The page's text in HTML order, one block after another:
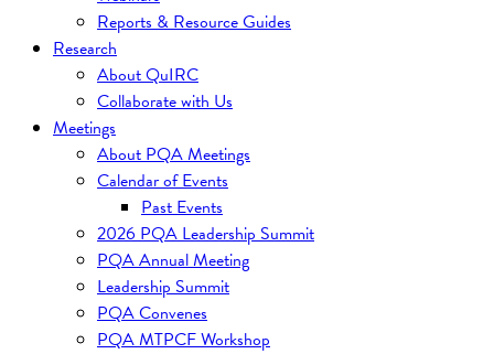
Reports & Resource Guides
Research
About QuIRC
Collaborate with Us
Meetings
About PQA Meetings
Calendar of Events
Past Events
2026 PQA Leadership Summit
PQA Annual Meeting
Leadership Summit
PQA Convenes
PQA MTPCF Workshop